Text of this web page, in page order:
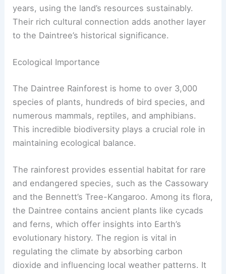
years, using the land’s resources sustainably.
Their rich cultural connection adds another layer
to the Daintree’s historical significance.
Ecological Importance
The Daintree Rainforest is home to over 3,000
species of plants, hundreds of bird species, and
numerous mammals, reptiles, and amphibians.
This incredible biodiversity plays a crucial role in
maintaining ecological balance.
The rainforest provides essential habitat for rare
and endangered species, such as the Cassowary
and the Bennett’s Tree-Kangaroo. Among its flora,
the Daintree contains ancient plants like cycads
and ferns, which offer insights into Earth’s
evolutionary history. The region is vital in
regulating the climate by absorbing carbon
dioxide and influencing local weather patterns. It